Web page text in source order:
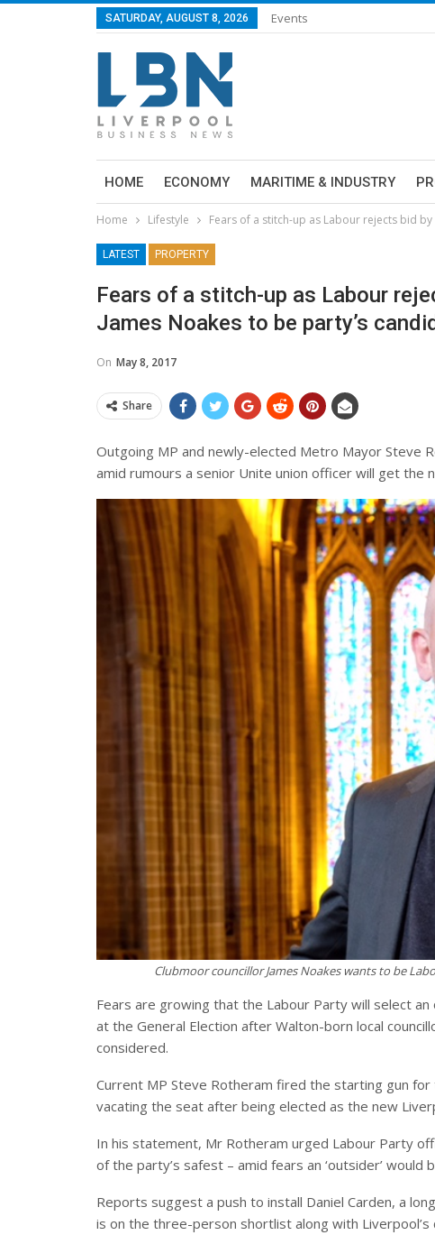
SATURDAY, AUGUST 8, 2026 Events
HOME ECONOMY MARITIME & INDUSTRY
Home Lifestyle Fears of a stitch-up as Labour rejects bid
LATEST PROPERTY
Fears of a stitch-up as Labour
James Noakes to be party’s
On May 8, 2017
Share
Outgoing MP and newly-elected Metro Mayor Steve
amid rumours a senior Unite union officer will get the
Clubmoor councillor James Noakes wants to be
Fears are growing that the Labour Party will select
at the General Election after Walton-born local
considered.
Current MP Steve Rotheram fired the starting gun for
vacating the seat after being elected as the new
In his statement, Mr Rotheram urged Labour Party
of the party’s safest – amid fears an ‘outsider’ would
Reports suggest a push to install Daniel Carden, a
is on the three-person shortlist along with